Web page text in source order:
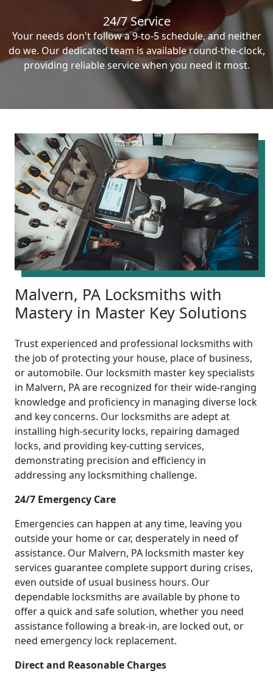
24/7 Service
Your needs don't follow a 9-to-5 schedule, and neither
do we. Our dedicated team is available round-the-clock,
providing reliable service when you need it most.
Malvern, PA Locksmiths with
Mastery in Master Key Solutions
Trust experienced and professional locksmiths with
the job of protecting your house, place of business,
or automobile. Our locksmith master key specialists
in Malvern, PA are recognized for their wide-ranging
knowledge and proficiency in managing diverse lock
and key concerns. Our locksmiths are adept at
installing high-security locks, repairing damaged
locks, and providing key-cutting services,
demonstrating precision and efficiency in
addressing any locksmithing challenge.
24/7 Emergency Care
Emergencies can happen at any time, leaving you
outside your home or car, desperately in need of
assistance. Our Malvern, PA locksmith master key
services guarantee complete support during crises,
even outside of usual business hours. Our
dependable locksmiths are available by phone to
offer a quick and safe solution, whether you need
assistance following a break-in, are locked out, or
need emergency lock replacement.
Direct and Reasonable Charges